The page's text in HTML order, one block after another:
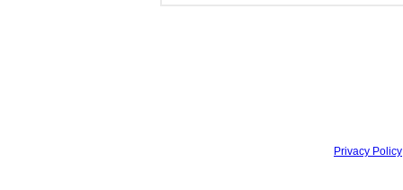
Privacy Policy